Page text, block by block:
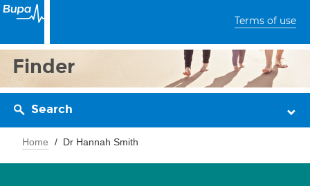
Terms of use
Finder
Search
Home Dr Hannah Smith